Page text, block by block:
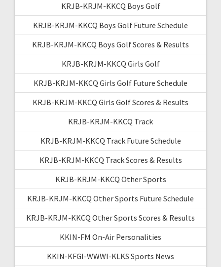
KRJB-KRJM-KKCQ Boys Golf
KRJB-KRJM-KKCQ Boys Golf Future Schedule
KRJB-KRJM-KKCQ Boys Golf Scores & Results
KRJB-KRJM-KKCQ Girls Golf
KRJB-KRJM-KKCQ Girls Golf Future Schedule
KRJB-KRJM-KKCQ Girls Golf Scores & Results
KRJB-KRJM-KKCQ Track
KRJB-KRJM-KKCQ Track Future Schedule
KRJB-KRJM-KKCQ Track Scores & Results
KRJB-KRJM-KKCQ Other Sports
KRJB-KRJM-KKCQ Other Sports Future Schedule
KRJB-KRJM-KKCQ Other Sports Scores & Results
KKIN-FM On-Air Personalities
KKIN-KFGI-WWWI-KLKS Sports News